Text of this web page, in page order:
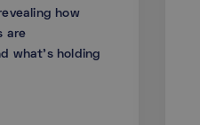
how
are
what’s holding